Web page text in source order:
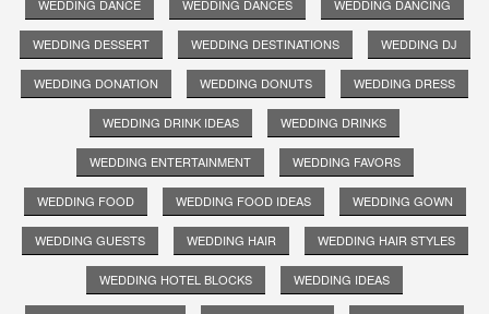
WEDDING DANCE WEDDING DANCES WEDDING DANCING
WEDDING DESSERT WEDDING DESTINATIONS WEDDING DJ
WEDDING DONATION WEDDING DONUTS WEDDING DRESS
WEDDING DRINK IDEAS WEDDING DRINKS
WEDDING ENTERTAINMENT WEDDING FAVORS
WEDDING FOOD WEDDING FOOD IDEAS WEDDING GOWN
WEDDING GUESTS WEDDING HAIR WEDDING HAIR STYLES
WEDDING HOTEL BLOCKS WEDDING IDEAS